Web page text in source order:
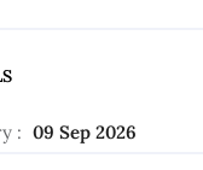
: 09 Sep 2026